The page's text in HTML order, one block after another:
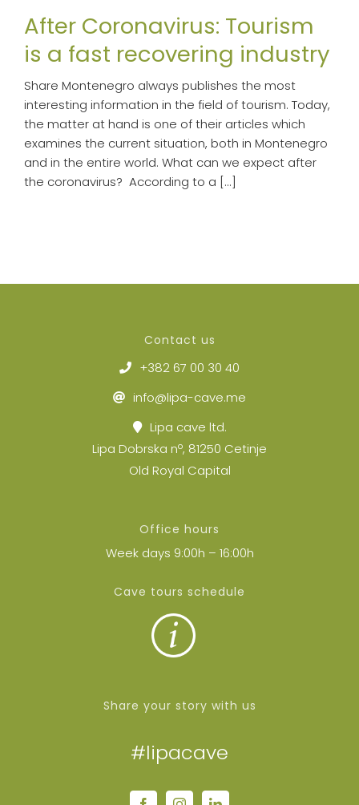
After Coronavirus: Tourism
is a fast recovering industry
Share Montenegro always publishes the most
interesting information in the field of tourism. Today,
the matter at hand is one of their articles which
examines the current situation, both in Montenegro
and in the entire world. What can we expect after
the coronavirus? According to a [...]
Contact us
+382 67 00 30 40
info@lipa-cave.me
Lipa cave ltd.
Lipa Dobrska nº, 81250 Cetinje
Old Royal Capital
Office hours
Week days 9:00h – 16:00h
Cave tours schedule
Share your story with us
#lipacave